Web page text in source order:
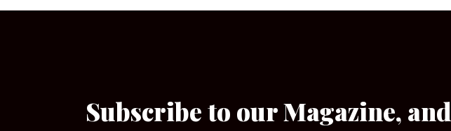
Subscribe to our Magazine, and